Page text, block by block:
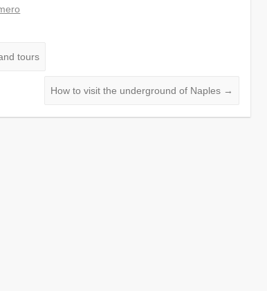
tours
How to visit the underground of Naples →